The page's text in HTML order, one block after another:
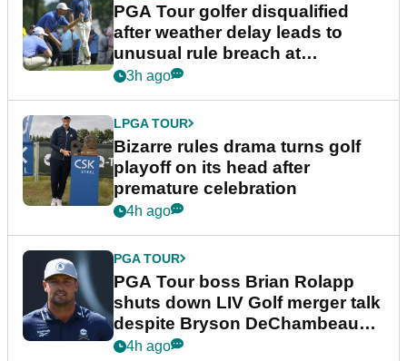
PGA Tour golfer disqualified
after weather delay leads to
unusual rule breach at
Wyndham Championship
3h ago
LPGA TOUR
Bizarre rules drama turns golf
playoff on its head after
premature celebration
4h ago
PGA TOUR
PGA Tour boss Brian Rolapp
shuts down LIV Golf merger talk
despite Bryson DeChambeau
plea
4h ago